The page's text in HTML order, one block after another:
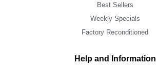
Best Sellers
Weekly Specials
Factory Reconditioned
Help and Information